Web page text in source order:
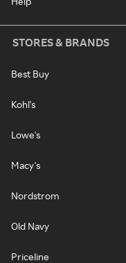
STORES & BRANDS
Best Buy
Kohl's
Lowe's
Macy's
Nordstrom
Old Navy
Priceline